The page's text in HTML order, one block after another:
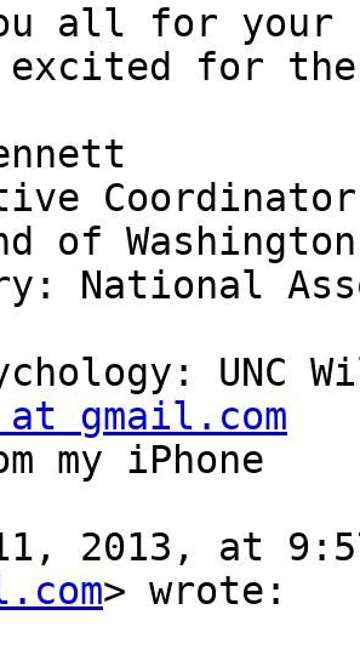
all for your
excited for
of Washington
National
at gmail.com
my iPhone
2013, at
> wrote: